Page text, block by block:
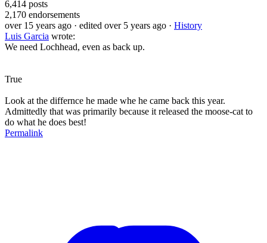
6,414 posts
2,170 endorsements
over 15 years ago · edited over 5 years ago · History
Luis Garcia wrote:
We need Lochhead, even as back up.
True
Look at the differnce he made whe he came back this year.
Admittedly that was primarily because it released the moose-cat to
do what he does best!
Permalink